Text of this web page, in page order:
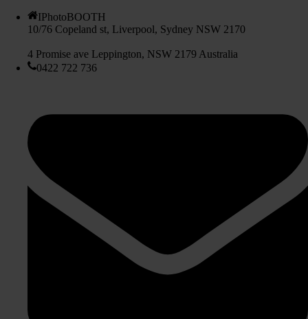
IPhotoBOOTH
10/76 Copeland st, Liverpool, Sydney NSW 2170
4 Promise ave Leppington, NSW 2179 Australia
0422 722 736